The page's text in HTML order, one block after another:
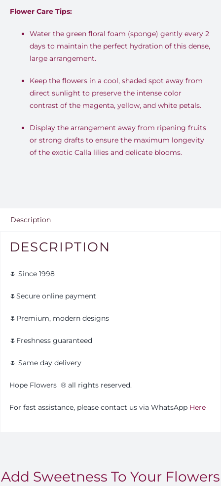
Flower Care Tips:
Water the green floral foam (sponge) gently every 2
days to maintain the perfect hydration of this dense,
large arrangement.
Keep the flowers in a cool, shaded spot away from
direct sunlight to preserve the intense color
contrast of the magenta, yellow, and white petals.
Display the arrangement away from ripening fruits
or strong drafts to ensure the maximum longevity
of the exotic Calla lilies and delicate blooms.
Description
DESCRIPTION
🌷 Since 1998
🌷Secure online payment
🌷Premium, modern designs
🌷Freshness guaranteed
🌷 Same day delivery
Hope Flowers ®️all rights reserved.
For fast assistance, please contact us via WhatsApp Here
Add Sweetness To Your Flowers